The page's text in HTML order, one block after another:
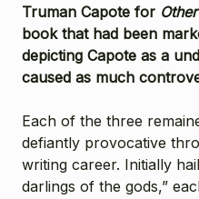
Truman Capote for
book that had been
depicting Capote as a
caused as much
Each of the three
defiantly provocative
writing career. Initially
darlings of the gods,”